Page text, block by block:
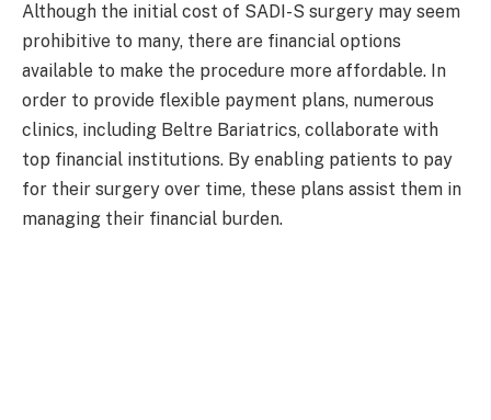
Although the initial cost of SADI-S surgery may seem
prohibitive to many, there are financial options
available to make the procedure more affordable. In
order to provide flexible payment plans, numerous
clinics, including Beltre Bariatrics, collaborate with
top financial institutions. By enabling patients to pay
for their surgery over time, these plans assist them in
managing their financial burden.